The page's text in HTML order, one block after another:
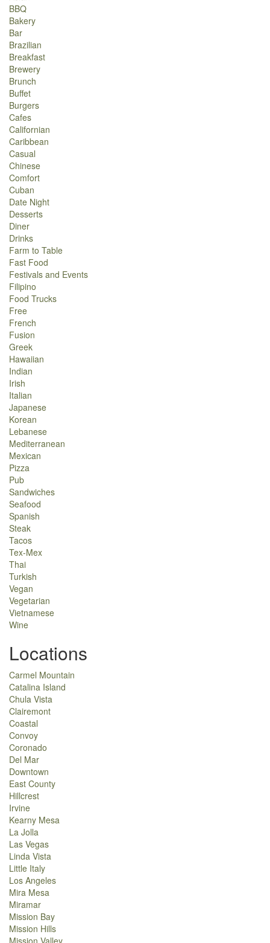
BBQ
Bakery
Bar
Brazilian
Breakfast
Brewery
Brunch
Buffet
Burgers
Cafes
Californian
Caribbean
Casual
Chinese
Comfort
Cuban
Date Night
Desserts
Diner
Drinks
Farm to Table
Fast Food
Festivals and Events
Filipino
Food Trucks
Free
French
Fusion
Greek
Hawaiian
Indian
Irish
Italian
Japanese
Korean
Lebanese
Mediterranean
Mexican
Pizza
Pub
Sandwiches
Seafood
Spanish
Steak
Tacos
Tex-Mex
Thai
Turkish
Vegan
Vegetarian
Vietnamese
Wine
Locations
Carmel Mountain
Catalina Island
Chula Vista
Clairemont
Coastal
Convoy
Coronado
Del Mar
Downtown
East County
Hillcrest
Irvine
Kearny Mesa
La Jolla
Las Vegas
Linda Vista
Little Italy
Los Angeles
Mira Mesa
Miramar
Mission Bay
Mission Hills